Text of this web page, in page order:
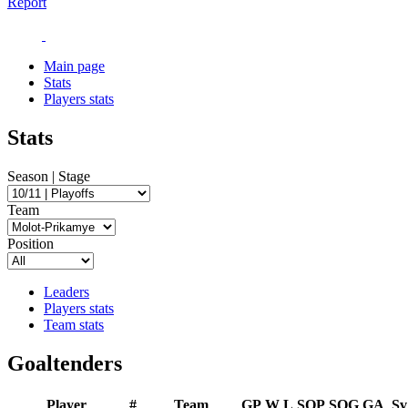
Main page
Stats
Players stats
Stats
Season | Stage
Team
Position
Leaders
Players stats
Team stats
Goaltenders
Player # Team GP W L SOP SOG GA Sv